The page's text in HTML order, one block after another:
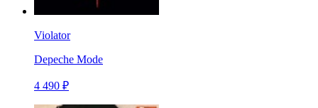
Violator
Depeche Mode
4 490 ₽